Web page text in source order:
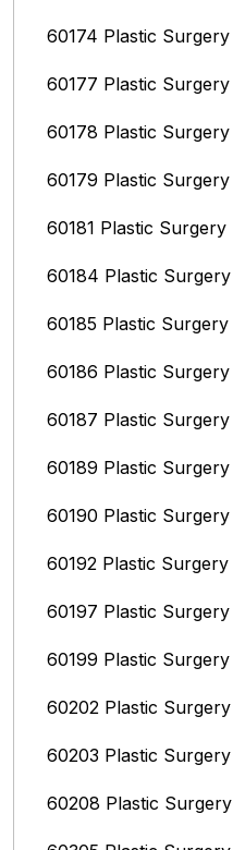
60174 Plastic Surgery
60177 Plastic Surgery
60178 Plastic Surgery
60179 Plastic Surgery
60181 Plastic Surgery
60184 Plastic Surgery
60185 Plastic Surgery
60186 Plastic Surgery
60187 Plastic Surgery
60189 Plastic Surgery
60190 Plastic Surgery
60192 Plastic Surgery
60197 Plastic Surgery
60199 Plastic Surgery
60202 Plastic Surgery
60203 Plastic Surgery
60208 Plastic Surgery